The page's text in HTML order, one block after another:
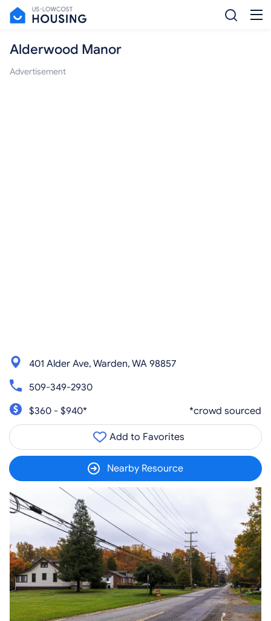
Alderwood Manor
Advertisement
401 Alder Ave, Warden, WA 98857
509-349-2930
$360 - $940*
*crowd sourced
Add to Favorites
Nearby Resource